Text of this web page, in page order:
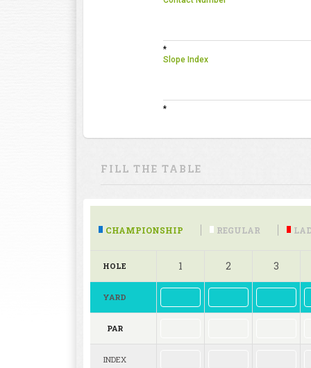
*
Slope Index
*
FILL THE TABLE
CHAMPIONSHIP REGULAR
HOLE 1 2 3
YARD
PAR
INDEX